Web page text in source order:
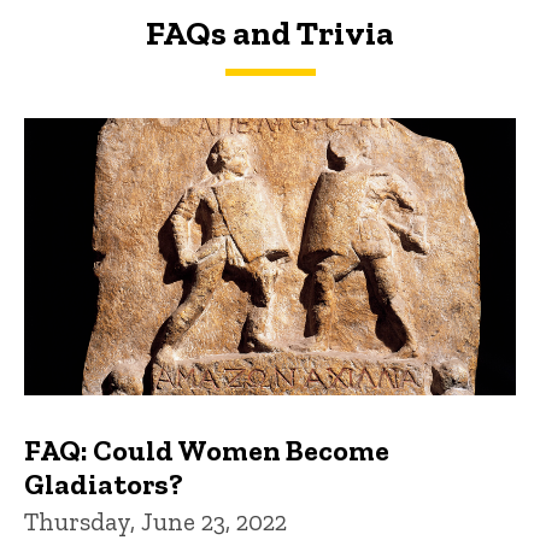
FAQs and Trivia
FAQs and Trivia
FAQ: Could Women Become
Gladiators?
Thursday, June 23, 2022